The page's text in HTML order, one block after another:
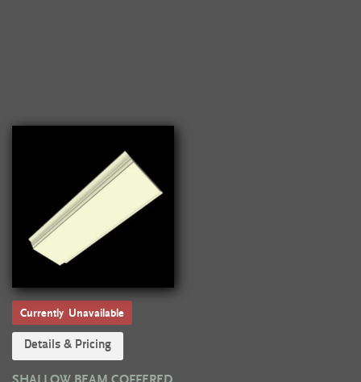
Currently Unavailable
Details & Pricing